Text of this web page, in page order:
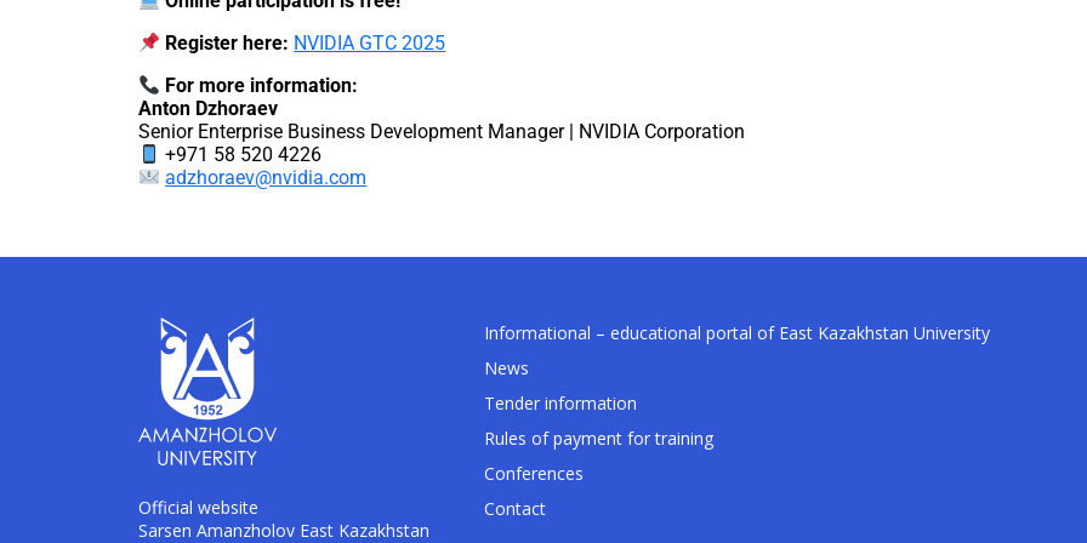
Register here: NVIDIA GTC 2025
For more information:
Anton Dzhoraev
Senior Enterprise Business Development Manager | NVIDIA Corporation
+971 58 520 4226
adzhoraev@nvidia.com
Official website
Sarsen Amanzholov East Kazakhstan
Informational – educational portal of East Kazakhstan University
News
Tender information
Rules of payment for training
Conferences
Contact